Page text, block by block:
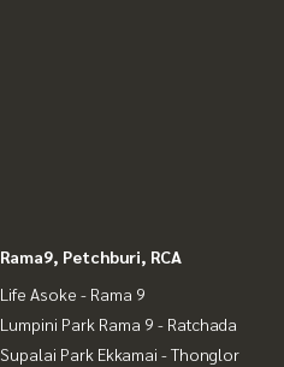
Rama9, Petchburi, RCA
Life Asoke - Rama 9
Lumpini Park Rama 9 - Ratchada
Supalai Park Ekkamai - Thonglor